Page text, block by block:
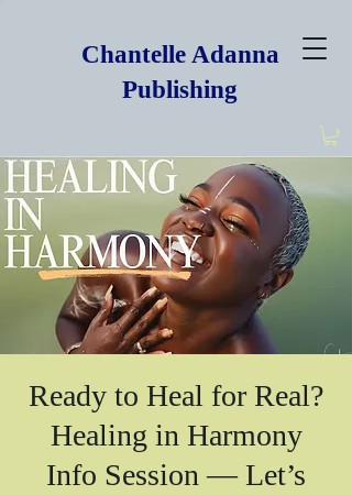
Chantelle Adanna
Publishing
Ready to Heal for Real?
Healing in Harmony
Info Session — Let’s